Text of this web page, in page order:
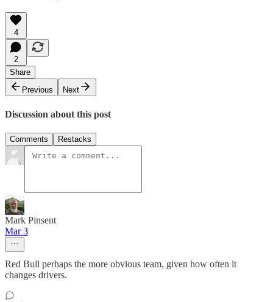
4
2
Share
Previous
Next
Discussion about this post
Comments Restacks
Mark Pinsent
Mar 3
Red Bull perhaps the more obvious team, given how often it
changes drivers.